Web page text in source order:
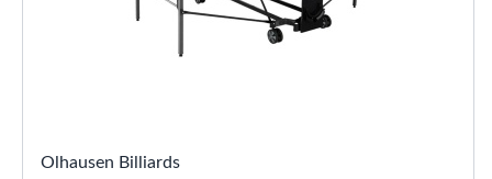
Olhausen Billiards